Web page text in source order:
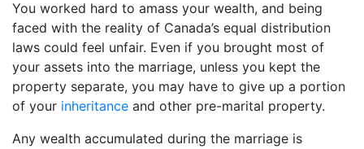
You worked hard to amass your wealth, and being
faced with the reality of Canada’s equal distribution
laws could feel unfair. Even if you brought most of
your assets into the marriage, unless you kept the
property separate, you may have to give up a portion
of your inheritance and other pre-marital property.
Any wealth accumulated during the marriage is